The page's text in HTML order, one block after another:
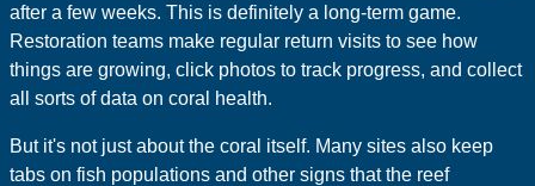
after a few weeks. This is definitely a long-term game.
Restoration teams make regular return visits to see how
things are growing, click photos to track progress, and collect
all sorts of data on coral health.
But it's not just about the coral itself. Many sites also keep
tabs on fish populations and other signs that the reef